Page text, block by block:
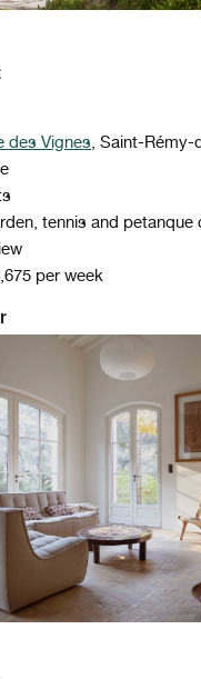
des Vignes, Saint-Rémy-
tennis and petanque
per week